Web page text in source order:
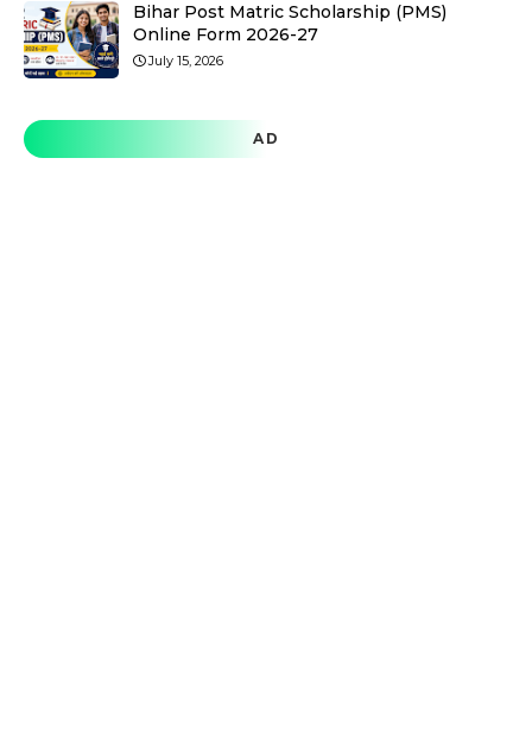
Bihar Post Matric Scholarship (PMS)
Online Form 2026-27
July 15, 2026
AD